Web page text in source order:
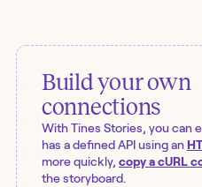
Build your own
connections
With Tines Stories, you can
has a defined API using an
more quickly, copy a cURL
the storyboard.